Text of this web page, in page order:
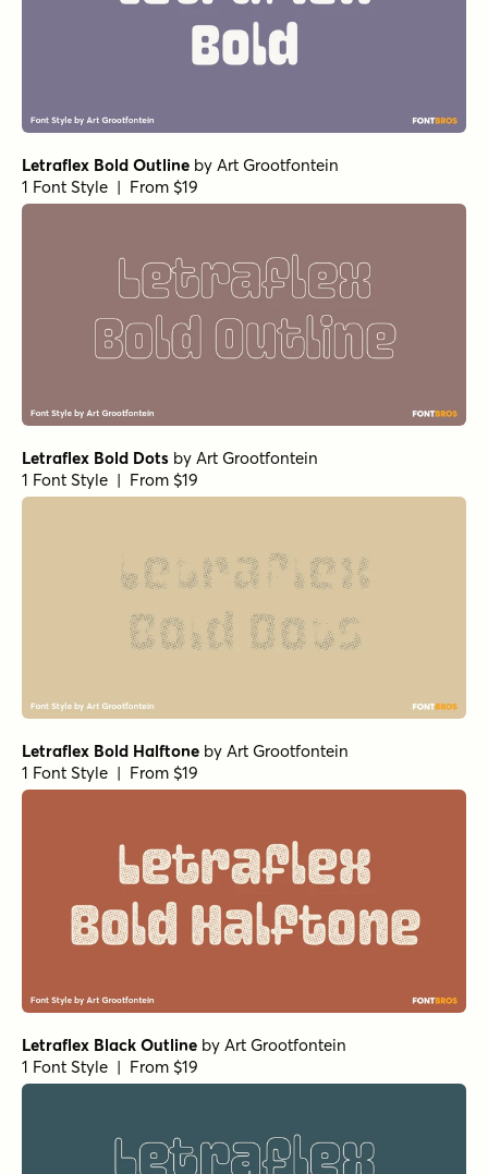
Letraflex Bold Outline by Art Grootfontein
1 Font Style | From $19
Letraflex Bold Dots by Art Grootfontein
1 Font Style | From $19
Letraflex Bold Halftone by Art Grootfontein
1 Font Style | From $19
Letraflex Black Outline by Art Grootfontein
1 Font Style | From $19